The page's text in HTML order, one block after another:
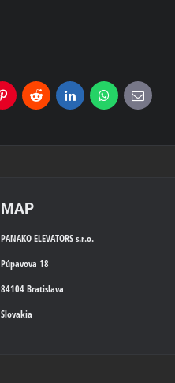
PinterestReddit LinkedInWhatsApp
E-
mail
MAP
PANAKO ELEVATORS s.r.o.
Púpavova 18
84104 Bratislava
Slovakia